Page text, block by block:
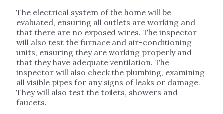
The electrical system of the home will be
evaluated, ensuring all outlets are working and
that there are no exposed wires. The inspector
will also test the furnace and air-conditioning
units, ensuring they are working properly and
that they have adequate ventilation. The
inspector will also check the plumbing, examining
all visible pipes for any signs of leaks or damage.
They will also test the toilets, showers and
faucets.